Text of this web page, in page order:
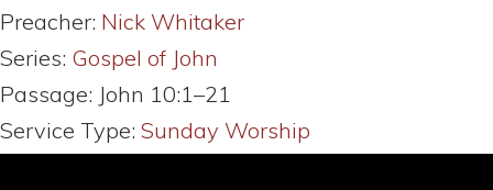
Preacher: Nick Whitaker
Series: Gospel of John
Passage: John 10:1–21
Service Type: Sunday Worship